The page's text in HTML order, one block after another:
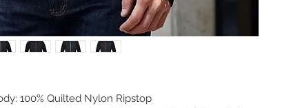
100% Quilted Nylon Ripstop